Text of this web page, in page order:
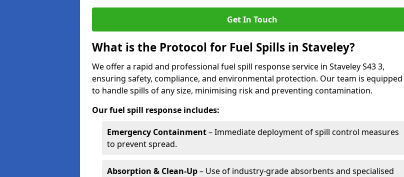
Get In Touch
What is the Protocol for Fuel Spills in Staveley?
We offer a rapid and professional fuel spill response service in Staveley S43 3,
ensuring safety, compliance, and environmental protection. Our team is equipped
to handle spills of any size, minimising risk and preventing contamination.
Our fuel spill response includes:
Emergency Containment– Immediate deployment of spill control measures
to prevent spread.
Absorption & Clean-Up– Use of industry-grade absorbents and specialised